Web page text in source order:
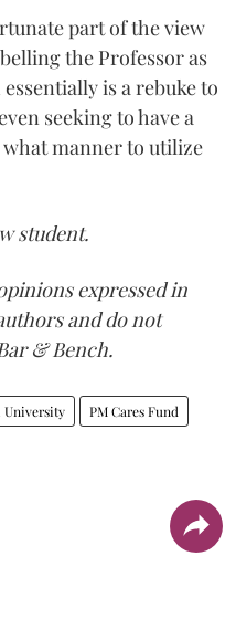
part of the view
the Professor as
is a rebuke to
seeking to have a
manner to utilize
student.
expressed in
and do not
& Bench.
University PM Cares Fund